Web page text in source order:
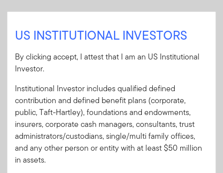
Sign In
User ID
Forgot User IDorForgot Password
US INSTITUTIONAL INVESTORS
By clicking accept, I attest that I am an US Institutional
Investor.
Institutional Investor includes qualified defined
contribution and defined benefit plans (corporate,
public, Taft-Hartley), foundations and endowments,
insurers, corporate cash managers, consultants, trust
administrators/custodians, single/multi family offices,
and any other person or entity with at least $50 million
in assets.